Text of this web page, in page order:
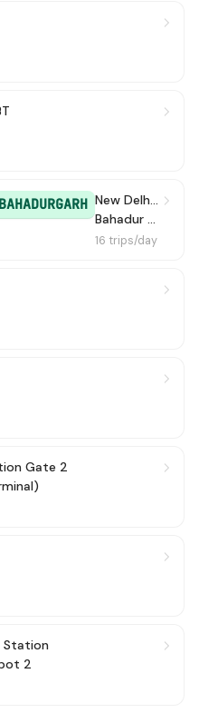
New Delhi Railway Station Gate 2
Bahadur Garh / Bahadurgarh Old Bus Stand
16 trips/day
Gate 2
Station
2